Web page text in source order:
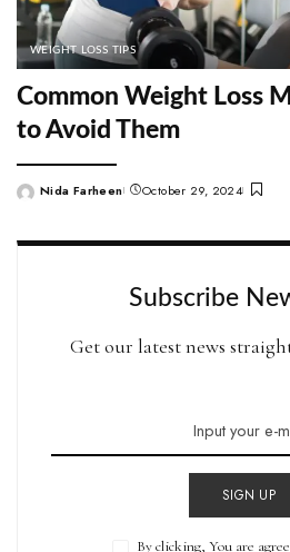
WEIGHT LOSS TIPS
Common Weight Loss
to Avoid Them
PostedNida Farheen October 29, 2024
Subscribe
Get our latest news
SIGN UP
By clicking, You are